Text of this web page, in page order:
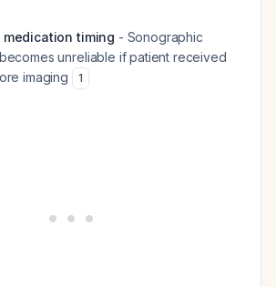
timing - Sonographic
unreliable if patient received
imaging
1